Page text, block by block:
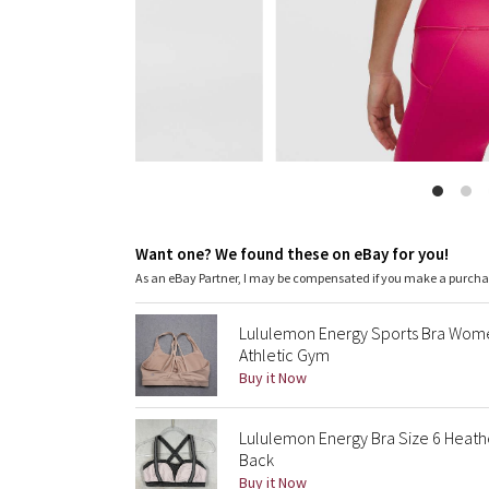
Want one? We found these on eBay for you!
As an eBay Partner, I may be compensated if you make a
Lululemon Energy Sports Bra
Athletic Gym
Buy it Now
Lululemon Energy Bra Size 6
Back
Buy it Now